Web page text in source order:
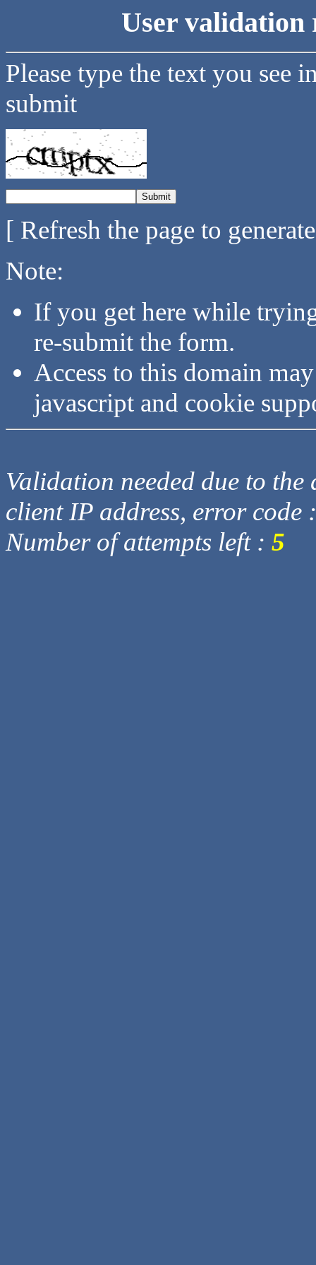
User validation
Please type the text you see
submit
[ Refresh the page to
Note:
If you get here while
re-submit the form.
Access to this domain
javascript and cookie
Validation needed due to
client IP address, error code
Number of attempts left : 5